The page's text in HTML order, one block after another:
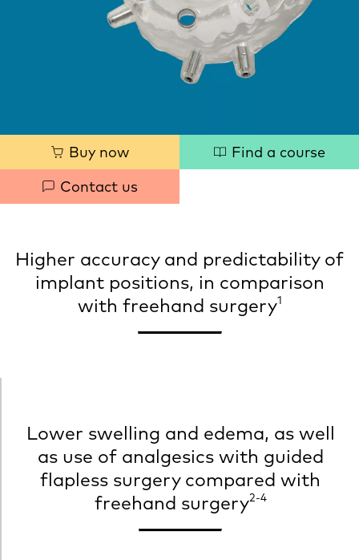
Quick
links
Buy now
Find a course
Contact us
Higher accuracy and predictability of
implant positions, in comparison
with freehand surgery1
Lower swelling and edema, as well
as use of analgesics with guided
flapless surgery compared with
freehand surgery2-4